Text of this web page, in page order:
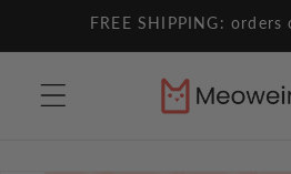
Skip toFREE SHIPPING: